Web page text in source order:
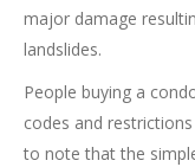
major damage
landslides.
People buying a
codes and
to note that the